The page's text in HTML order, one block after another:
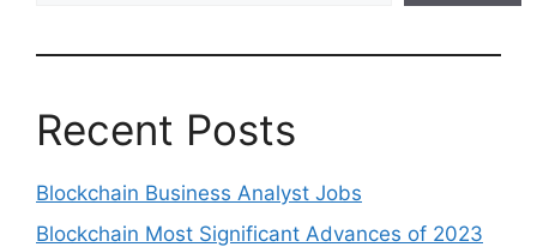
Recent Posts
Blockchain Business Analyst Jobs
Blockchain Most Significant Advances of 2023